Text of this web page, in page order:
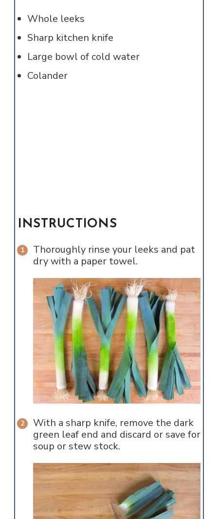
Whole leeks
Sharp kitchen knife
Large bowl of cold water
Colander
INSTRUCTIONS
Thoroughly rinse your leeks and pat
dry with a paper towel.
With a sharp knife, remove the dark
green leaf end and discard or save for
soup or stew stock.